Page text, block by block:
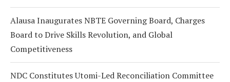
Alausa Inaugurates NBTE Governing Board, Charges
Board to Drive Skills Revolution, and Global
Competitiveness
NDC Constitutes Utomi-Led Reconciliation Committee